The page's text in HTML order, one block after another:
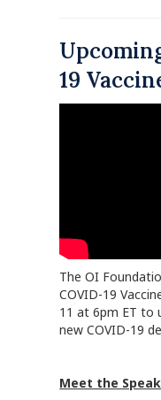
19
The OI
COVID-19
11 at 6pm ET to
new COVID-19
Meet the